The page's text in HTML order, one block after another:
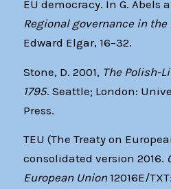
EU democracy. In G. Abels
Regional governance in the
Edward Elgar, 16–32.
Stone, D. 2001, The Polish-
1795. Seattle; London:
Press.
TEU (The Treaty on
consolidated version 2016.
European Union 12016E/TXT: